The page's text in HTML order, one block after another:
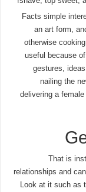
Facts simple
an art form,
otherwise
useful because
gestures,
nailing the
delivering a
That is
relationships and
Look at it such as